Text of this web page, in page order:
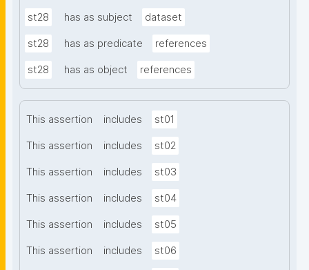
st28 has as subject dataset
st28 has as predicate references
st28 has as object references
This assertion includes st01
This assertion includes st02
This assertion includes st03
This assertion includes st04
This assertion includes st05
This assertion includes st06